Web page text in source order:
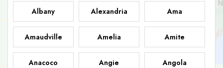
Albany Alexandria Ama
Amaudville Amelia Amite
Anacoco Angie Angola